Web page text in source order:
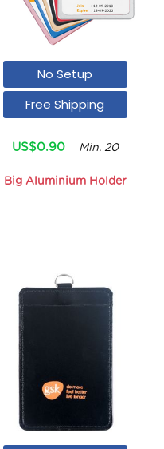
No Setup
Free Shipping
US$0.90 Min. 20
Big Aluminium Holder